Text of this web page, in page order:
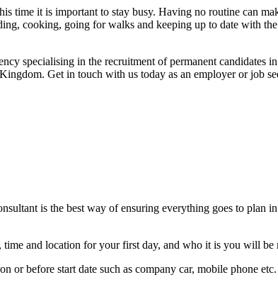
time it is important to stay busy. Having no routine can
cooking, going for walks and keeping up to date with
specialising in the recruitment of permanent
Get in touch with us today as an employer or job
is the best way of ensuring everything goes to plan
and location for your first day, and who it is you will be
or before start date such as company car, mobile phone